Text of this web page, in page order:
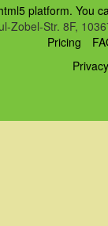
platform. You
Zobel-Str. 8F,
Pricing